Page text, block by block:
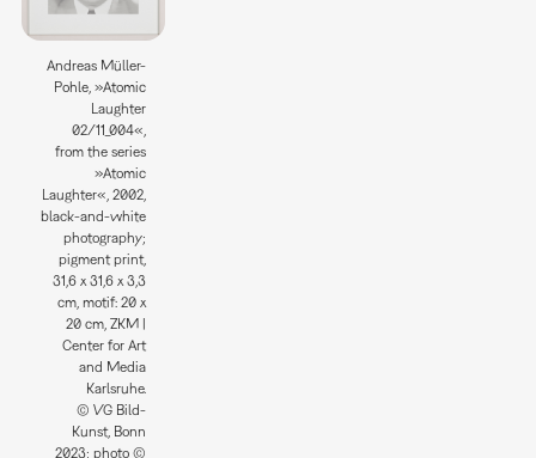
Andreas Müller-
Pohle, »Atomic
Laughter
02/11_004«,
from the series
»Atomic
Laughter«, 2002,
black-and-white
photography;
pigment print,
31,6 x 31,6 x 3,3
cm, motif: 20 x
20 cm, ZKM |
Center for Art
and Media
Karlsruhe.
© VG Bild-
Kunst, Bonn
2023; photo ©